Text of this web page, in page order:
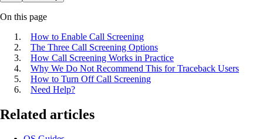
On this page
How to Enable Call Screening
The Three Call Screening Options
How Call Screening Works in Practice
Why We Do Not Recommend This for Traceback Users
How to Turn Off Call Screening
Need Help?
Related articles